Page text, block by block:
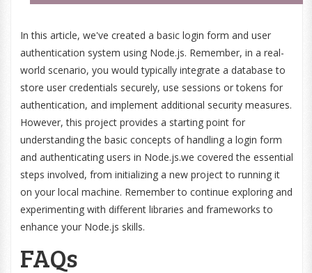
In this article, we've created a basic login form and user
authentication system using Node.js. Remember, in a real-
world scenario, you would typically integrate a database to
store user credentials securely, use sessions or tokens for
authentication, and implement additional security measures.
However, this project provides a starting point for
understanding the basic concepts of handling a login form
and authenticating users in Node.js.we covered the essential
steps involved, from initializing a new project to running it
on your local machine. Remember to continue exploring and
experimenting with different libraries and frameworks to
enhance your Node.js skills.
FAQs